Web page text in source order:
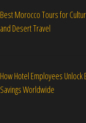
Best Morocco Tours for
and Desert Travel
How Hotel Employees Unlock
Savings Worldwide